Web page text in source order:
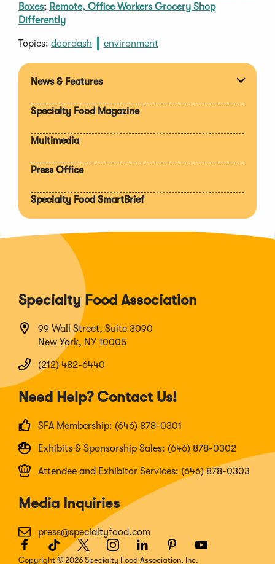
Boxes; Remote, Office Workers Grocery Shop
Differently
Topics: doordash environment
News & Features
Specialty Food Magazine
Multimedia
Press Office
Specialty Food SmartBrief
Specialty Food Association
99 Wall Street, Suite 3090
New York, NY 10005
(212) 482-6440
Need Help? Contact Us!
SFA Membership: (646) 878-0301
Exhibits & Sponsorship Sales: (646) 878-0302
Attendee and Exhibitor Services: (646) 878-0303
Media Inquiries
press@specialtyfood.com
Facebook
(Opens
in
TikTok
(Opens
in
Twitter
(Opens
in
Instagram
(Opens
in
LinkedIn
(Opens
in
Pinterest
(Opens
in
Youtube
(Opens
Copyright © 2026 Specialty Food Association, Inc.